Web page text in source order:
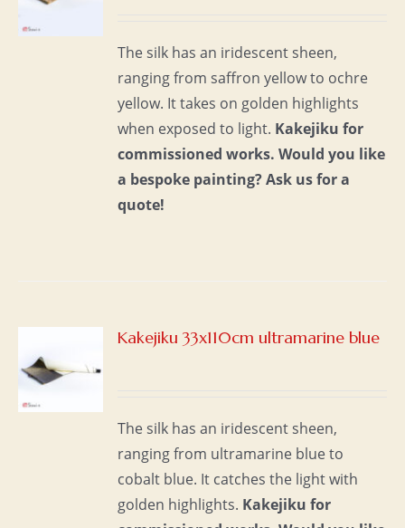
The silk has an iridescent sheen,
ranging from saffron yellow to ochre
yellow. It takes on golden highlights
when exposed to light. Kakejiku for
commissioned works. Would you like
a bespoke painting?Ask us for a
quote!
Kakejiku 33x110cm ultramarine blue
The silk has an iridescent sheen,
ranging from ultramarine blue to
cobalt blue. It catches the light with
golden highlights. Kakejiku for